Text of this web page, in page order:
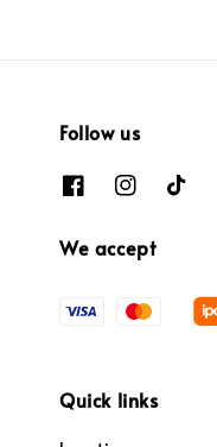
Follow us
We accept
Quick links